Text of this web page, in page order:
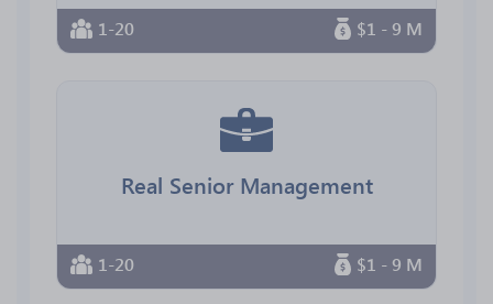
1-20 $1 - 9 M
Real Senior Management
1-20 $1 - 9 M